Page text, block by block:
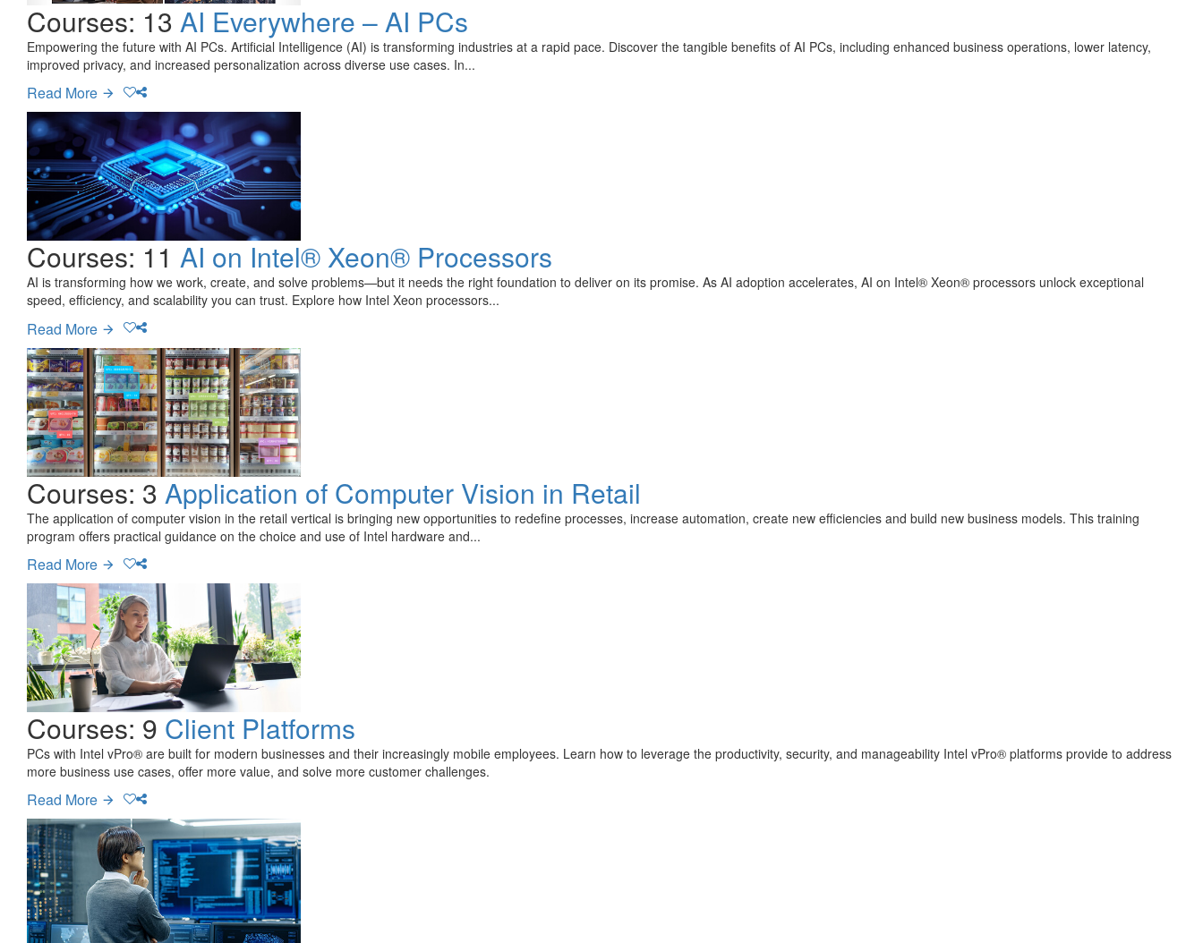
Courses: 13 AI Everywhere – AI PCs
Empowering the future with AI PCs. Artificial Intelligence (AI) is transforming industries at a rapid pace. Discover the tangible benefits of AI PCs, including enhanced business operations, lower latency,
improved privacy, and increased personalization across diverse use cases. In...
Read More
Courses: 11 AI on Intel® Xeon® Processors
AI is transforming how we work, create, and solve problems—but it needs the right foundation to deliver on its promise. As AI adoption accelerates, AI on Intel® Xeon® processors unlock exceptional
speed, efficiency, and scalability you can trust. Explore how Intel Xeon processors...
Read More
Courses: 3 Application of Computer Vision in Retail
The application of computer vision in the retail vertical is bringing new opportunities to redefine processes, increase automation, create new efficiencies and build new business models. This training
program offers practical guidance on the choice and use of Intel hardware and...
Read More
Courses: 9 Client Platforms
PCs with Intel vPro® are built for modern businesses and their increasingly mobile employees. Learn how to leverage the productivity, security, and manageability Intel vPro® platforms provide to address
more business use cases, offer more value, and solve more customer challenges.
Read More